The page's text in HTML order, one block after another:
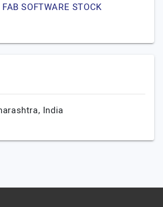
SOFTWARE STOCK
India